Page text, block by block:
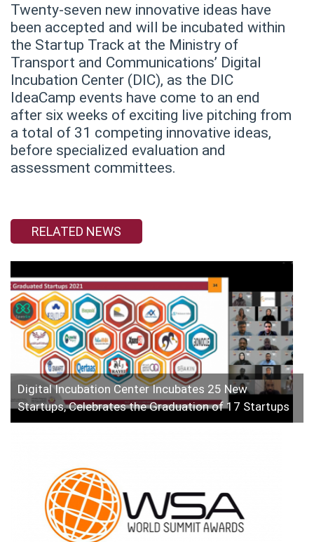
Twenty-seven new innovative ideas have
been accepted and will be incubated within
the Startup Track at the Ministry of
Transport and Communications’ Digital
Incubation Center (DIC), as the DIC
IdeaCamp events have come to an end
after six weeks of exciting live pitching from
a total of 31 competing innovative ideas,
before specialized evaluation and
assessment committees.
RELATED NEWS
Digital Incubation Center Incubates 25 New
Startups, Celebrates the Graduation of 17 Startups